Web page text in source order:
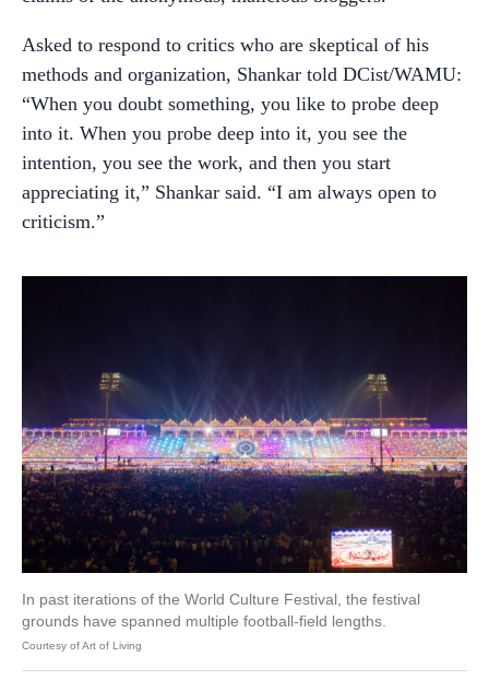
Asked to respond to critics who are skeptical of his
methods and organization, Shankar told DCist/WAMU:
“When you doubt something, you like to probe deep
into it. When you probe deep into it, you see the
intention, you see the work, and then you start
appreciating it,” Shankar said. “I am always open to
criticism.”
In past iterations of the World Culture Festival, the festival
grounds have spanned multiple football-field lengths.
Courtesy of Art of Living